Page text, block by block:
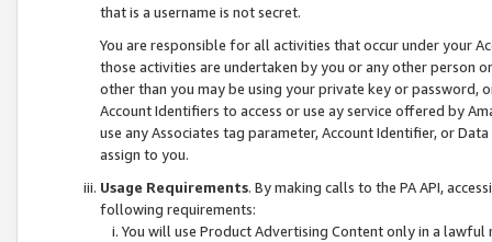
that is a username is not secret.
You are responsible for all activities that occur under your
those activities are undertaken by you or any other person
other than you may be using your private key or
Account Identifiers to access or use ay service offered by
use any Associates tag parameter, Account Identifier, or
assign to you.
Usage Requirements. By making calls to the PA API,
following requirements:
You will use Product Advertising Content only in a